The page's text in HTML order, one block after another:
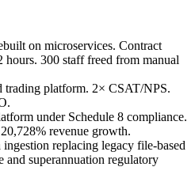
on microservices. Contract
300 staff freed from manual
trading platform. 2× CSAT/NPS.
under Schedule 8 compliance.
revenue growth.
replacing legacy file-based
and superannuation regulatory